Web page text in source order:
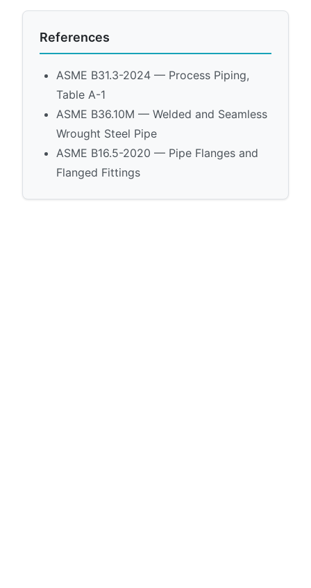
References
ASME B31.3-2024 — Process Piping,
Table A-1
ASME B36.10M — Welded and Seamless
Wrought Steel Pipe
ASME B16.5-2020 — Pipe Flanges and
Flanged Fittings